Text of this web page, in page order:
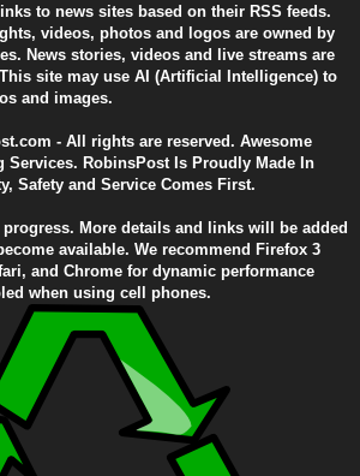
to news sites based on their RSS feeds.
videos, photos and logos are owned by
News stories, videos and live streams are
site may use AI (Artificial Intelligence) to
and images.
- All rights are reserved. Awesome
Services. RobinsPost Is Proudly Made In
Safety and Service Comes First.
More details and links will be added
available. We recommend Firefox 3
and Chrome for dynamic performance
when using cell phones.